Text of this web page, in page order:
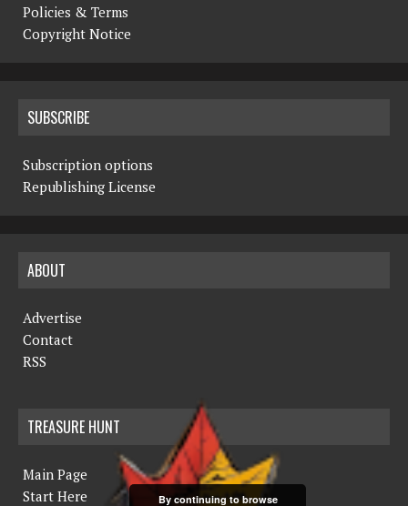
Policies & Terms
Copyright Notice
SUBSCRIBE
Subscription options
Republishing License
ABOUT
Advertise
Contact
RSS
TREASURE HUNT
Main Page
Start Here
By continuing to browse